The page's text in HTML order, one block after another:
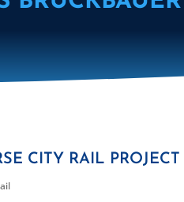
CITY RAIL